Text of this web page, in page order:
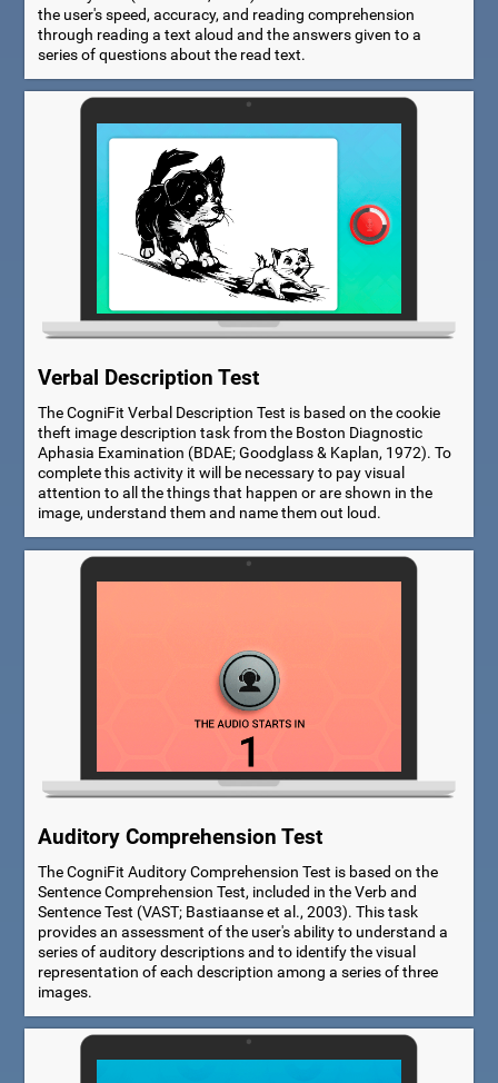
the user's speed, accuracy, and reading comprehension
through reading a text aloud and the answers given to a
series of questions about the read text.
Verbal Description Test
The CogniFit Verbal Description Test is based on the cookie
theft image description task from the Boston Diagnostic
Aphasia Examination (BDAE; Goodglass & Kaplan, 1972). To
complete this activity it will be necessary to pay visual
attention to all the things that happen or are shown in the
image, understand them and name them out loud.
Auditory Comprehension Test
The CogniFit Auditory Comprehension Test is based on the
Sentence Comprehension Test, included in the Verb and
Sentence Test (VAST; Bastiaanse et al., 2003). This task
provides an assessment of the user's ability to understand a
series of auditory descriptions and to identify the visual
representation of each description among a series of three
images.